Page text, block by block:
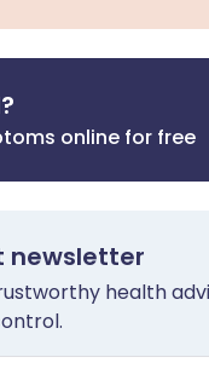
online for free
newsletter
health